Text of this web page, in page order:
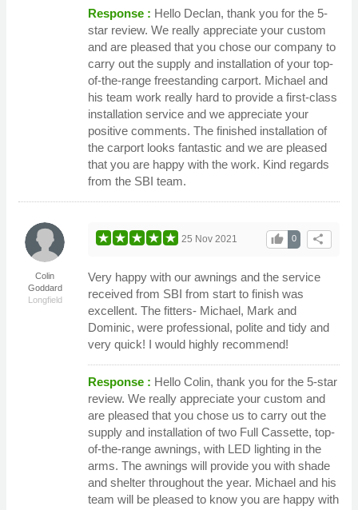
Response : Hello Declan, thank you for the 5-
star review. We really appreciate your custom
and are pleased that you chose our company to
carry out the supply and installation of your top-
of-the-range freestanding carport. Michael and
his team work really hard to provide a first-class
installation service and we appreciate your
positive comments. The finished installation of
the carport looks fantastic and we are pleased
that you are happy with the work. Kind regards
from the SBI team.
Colin
Goddard
Longfield
share
0
thumb_up
25 Nov 2021
Very happy with our awnings and the service
received from SBI from start to finish was
excellent. The fitters- Michael, Mark and
Dominic, were professional, polite and tidy and
very quick! I would highly recommend!
Response : Hello Colin, thank you for the 5-star
review. We really appreciate your custom and
are pleased that you chose us to carry out the
supply and installation of two Full Cassette, top-
of-the-range awnings, with LED lighting in the
arms. The awnings will provide you with shade
and shelter throughout the year. Michael and his
team will be pleased to know you are happy with